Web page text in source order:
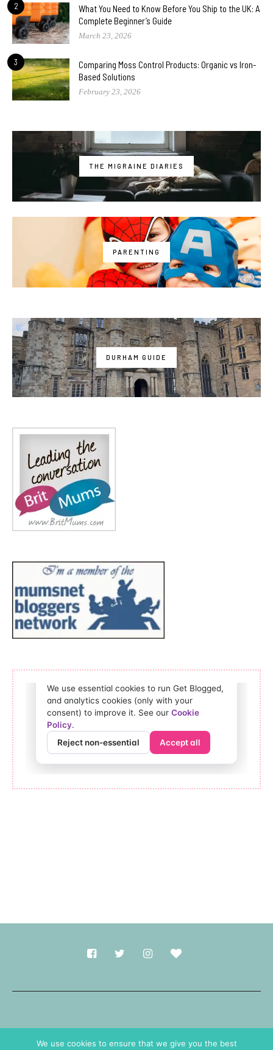
2
What You Need to Know Before You Ship to the UK: A
Complete Beginner’s Guide
March 23, 2026
3
Comparing Moss Control Products: Organic vs Iron-
Based Solutions
February 23, 2026
THE MIGRAINE DIARIES
PARENTING
DURHAM GUIDE
We use cookies to ensure that we give you the best